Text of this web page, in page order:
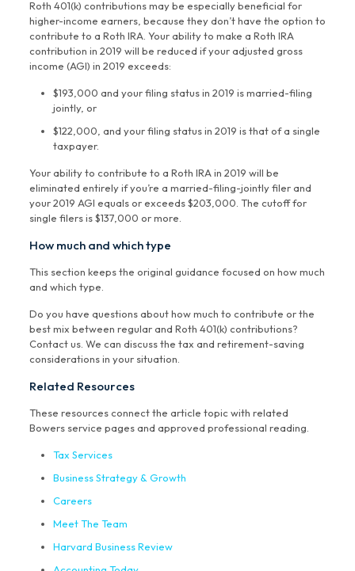
Roth 401(k) contributions may be especially beneficial for
higher-income earners, because they don’t have the option to
contribute to a Roth IRA. Your ability to make a Roth IRA
contribution in 2019 will be reduced if your adjusted gross
income (AGI) in 2019 exceeds:
$193,000 and your filing status in 2019 is married-filing
jointly, or
$122,000, and your filing status in 2019 is that of a single
taxpayer.
Your ability to contribute to a Roth IRA in 2019 will be
eliminated entirely if you’re a married-filing-jointly filer and
your 2019 AGI equals or exceeds $203,000. The cutoff for
single filers is $137,000 or more.
How much and which type
This section keeps the original guidance focused on how much
and which type.
Do you have questions about how much to contribute or the
best mix between regular and Roth 401(k) contributions?
Contact us. We can discuss the tax and retirement-saving
considerations in your situation.
Related Resources
These resources connect the article topic with related
Bowers service pages and approved professional reading.
Tax Services
Business Strategy & Growth
Careers
Meet The Team
Harvard Business Review